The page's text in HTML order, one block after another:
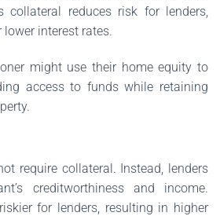
collateral reduces risk for lenders,
interest rates.
might use their home equity to
access to funds while retaining
require collateral. Instead, lenders
creditworthiness and income.
for lenders, resulting in higher